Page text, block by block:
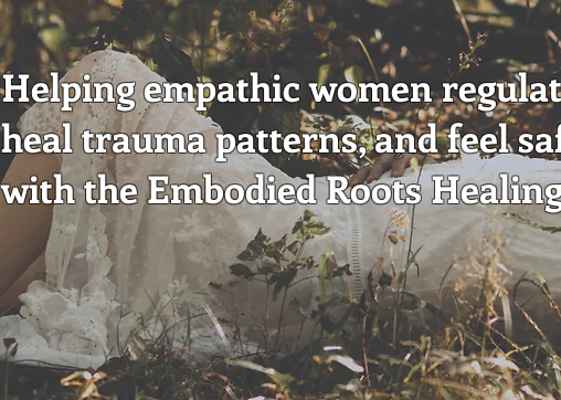
Helping empathic women
heal trauma patterns, and feel
with the Embodied Roots
Work With Me